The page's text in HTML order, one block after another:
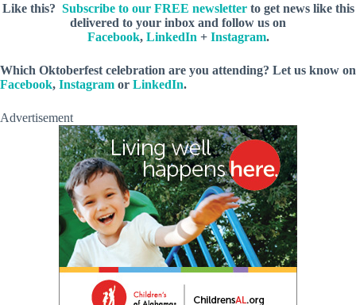
Like this? Subscribe to our FREE newsletterto get news like this
delivered to your inbox and follow us on
Facebook, LinkedIn + Instagram.
Which Oktoberfest celebration are you attending? Let us know on
Facebook, Instagram or LinkedIn.
Advertisement